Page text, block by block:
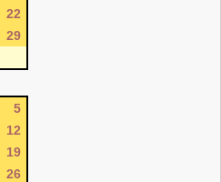
22
29
5
12
19
26